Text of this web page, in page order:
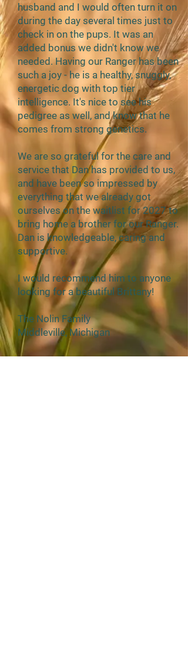
husband and I would often turn it on
during the day several times just to
check in on the pups. It was an
added bonus we didn't know we
needed. Having our Ranger has been
such a joy - he is a healthy, snuggly,
energetic dog with top tier
intelligence. It's nice to see his
pedigree as well, and know that he
comes from strong genetics.
We are so grateful for the care and
service that Dan has provided to us,
and have been so impressed by
everything that we already got
ourselves on the waitlist for 2027 to
bring home a brother for our Ranger.
Dan is knowledgeable, caring and
supportive.
I would recommend him to anyone
looking for a beautiful Brittany!
The Nolin Family
Middleville, Michigan